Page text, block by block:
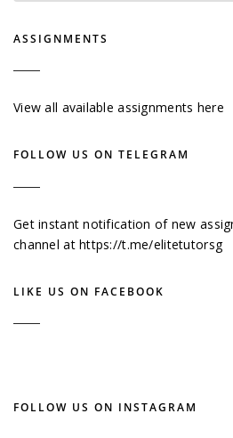
ASSIGNMENTS
View all available assignments here
FOLLOW US ON TELEGRAM
Get instant notification of new
channel athttps://t.me/elitetutorsg
LIKE US ON FACEBOOK
FOLLOW US ON INSTAGRAM